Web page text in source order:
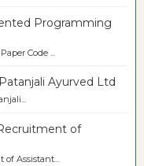
Programming
Code ...
Ayurved Ltd
of
of Assistant...